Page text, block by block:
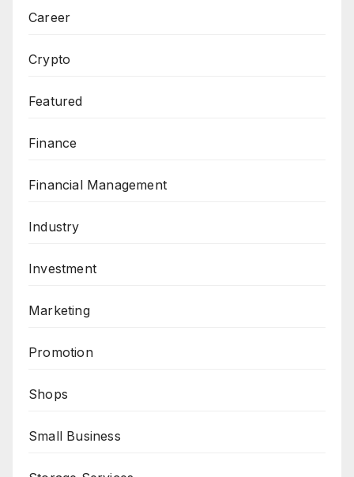
Career
Crypto
Featured
Finance
Financial Management
Industry
Investment
Marketing
Promotion
Shops
Small Business